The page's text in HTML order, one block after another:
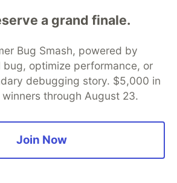
University 2013 😂
of Custom Form Validations
a grand finale.
Bug Smash, powered by
bug, optimize performance, or
debugging story. $5,000 in
through August 23.
Join Now